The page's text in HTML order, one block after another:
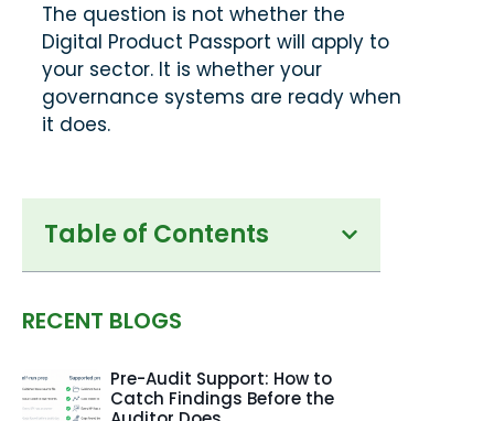
The question is not whether the
Digital Product Passport will apply to
your sector. It is whether your
governance systems are ready when
it does.
Table of Contents
RECENT BLOGS
Pre-Audit Support: How to
Catch Findings Before the